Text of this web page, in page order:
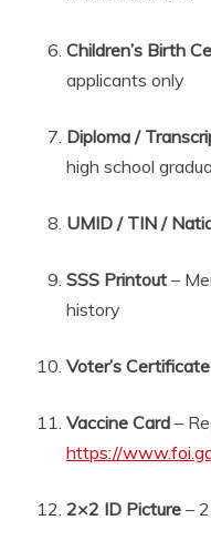
Children’s Birth
applicants only
Diploma /
high school
UMID / TIN /
SSS Printout –
history
Voter’s Certificate
Vaccine Card –
https://
2×2 ID Picture –